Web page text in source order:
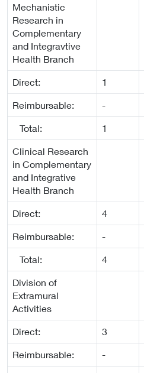
Mechanistic
Research in
Complementary
and Integravtive
Health Branch
Direct: 1
Reimbursable: -
Total: 1
Clinical Research
in Complementary
and Integrative
Health Branch
Direct: 4
Reimbursable: -
Total: 4
Division of
Extramural
Activities
Direct: 3
Reimbursable: -